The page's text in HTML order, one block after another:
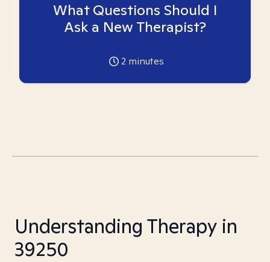
What Questions Should I
Ask a New Therapist?
2 minutes
Understanding Therapy in
39250